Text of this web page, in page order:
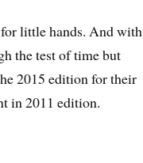
little hands. And with
the test of time but
2015 edition for their
in 2011 edition.